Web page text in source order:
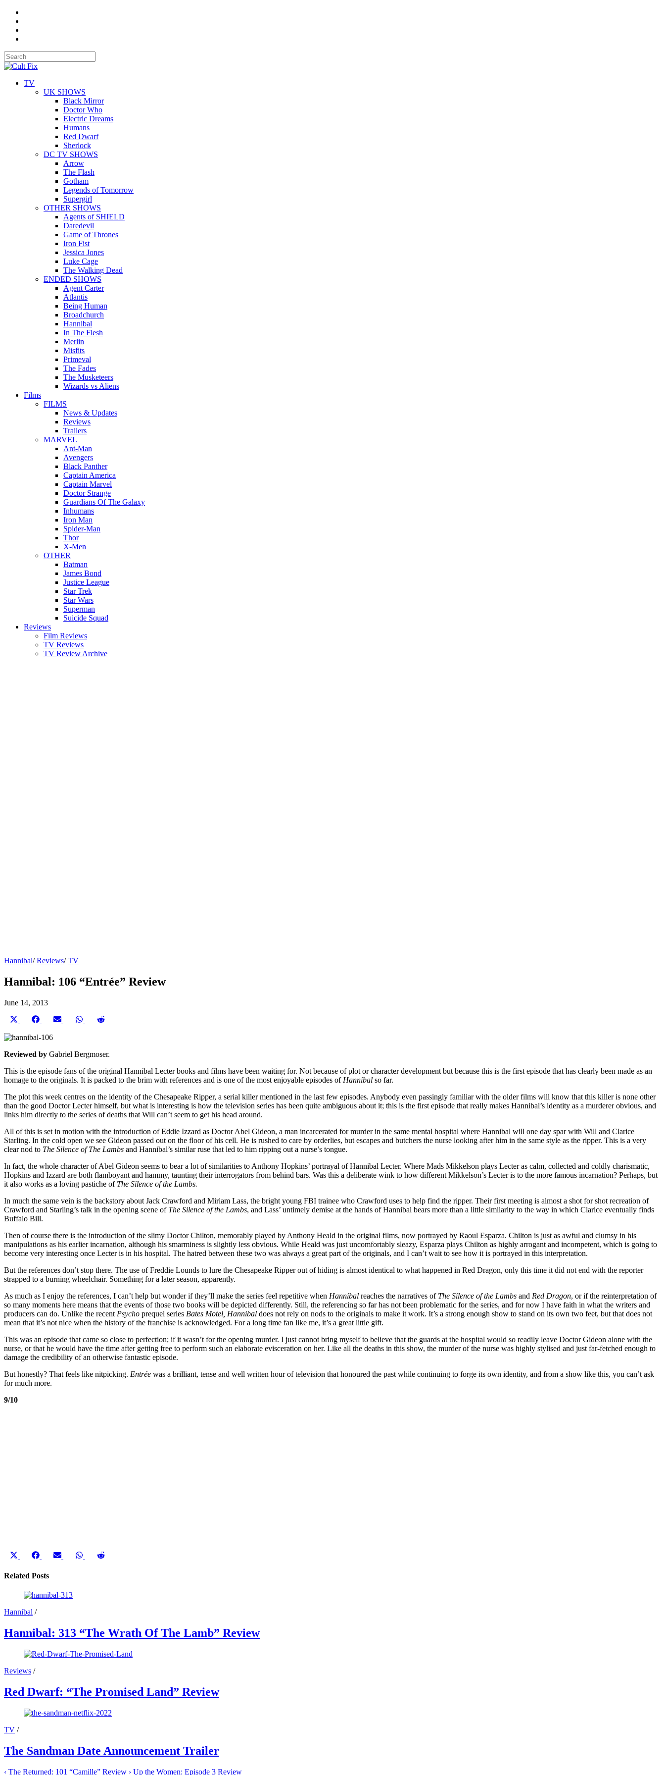
TV
UK SHOWS
Black Mirror
Doctor Who
Electric Dreams
Humans
Red Dwarf
Sherlock
DC TV SHOWS
Arrow
The Flash
Gotham
Legends of Tomorrow
Supergirl
OTHER SHOWS
Agents of SHIELD
Daredevil
Game of Thrones
Iron Fist
Jessica Jones
Luke Cage
The Walking Dead
ENDED SHOWS
Agent Carter
Atlantis
Being Human
Broadchurch
Hannibal
In The Flesh
Merlin
Misfits
Primeval
The Fades
The Musketeers
Wizards vs Aliens
Films
FILMS
News & Updates
Reviews
Trailers
MARVEL
Ant-Man
Avengers
Black Panther
Captain America
Captain Marvel
Doctor Strange
Guardians Of The Galaxy
Inhumans
Iron Man
Spider-Man
Thor
X-Men
OTHER
Batman
James Bond
Justice League
Star Trek
Star Wars
Superman
Suicide Squad
Reviews
Film Reviews
TV Reviews
TV Review Archive
Hannibal/Reviews/TV
Hannibal: 106 “Entrée” Review
June 14, 2013
Share
X
Share
Facebook
Share
Share Share
Reviewed by Gabriel Bergmoser.
This is the episode fans of the original Hannibal Lecter books and films have been waiting for. Not because of plot or character development but because this is the first episode that has clearly been made as an
homage to the originals. It is packed to the brim with references and is one of the most enjoyable episodes of Hannibal so far.
The plot this week centres on the identity of the Chesapeake Ripper, a serial killer mentioned in the last few episodes. Anybody even passingly familiar with the older films will know that this killer is none other
than the good Doctor Lecter himself, but what is interesting is how the television series has been quite ambiguous about it; this is the first episode that really makes Hannibal’s identity as a murderer obvious, and
links him directly to the series of deaths that Will can’t seem to get his head around.
All of this is set in motion with the introduction of Eddie Izzard as Doctor Abel Gideon, a man incarcerated for murder in the same mental hospital where Hannibal will one day spar with Will and Clarice
Starling. In the cold open we see Gideon passed out on the floor of his cell. He is rushed to care by orderlies, but escapes and butchers the nurse looking after him in the same style as the ripper. This is a very
clear nod to The Silence of The Lambs and Hannibal’s similar ruse that led to him ripping out a nurse’s tongue.
In fact, the whole character of Abel Gideon seems to bear a lot of similarities to Anthony Hopkins’ portrayal of Hannibal Lecter. Where Mads Mikkelson plays Lecter as calm, collected and coldly charismatic,
Hopkins and Izzard are both flamboyant and hammy, taunting their interrogators from behind bars. Was this a deliberate wink to how different Mikkelson’s Lecter is to the more famous incarnation? Perhaps, but
it also works as a loving pastiche of The Silence of the Lambs.
In much the same vein is the backstory about Jack Crawford and Miriam Lass, the bright young FBI trainee who Crawford uses to help find the ripper. Their first meeting is almost a shot for shot recreation of
Crawford and Starling’s talk in the opening scene of The Silence of the Lambs, and Lass’ untimely demise at the hands of Hannibal bears more than a little similarity to the way in which Clarice eventually finds
Buffalo Bill.
Then of course there is the introduction of the slimy Doctor Chilton, memorably played by Anthony Heald in the original films, now portrayed by Raoul Esparza. Chilton is just as awful and clumsy in his
manipulations as his earlier incarnation, although his smarminess is slightly less obvious. While Heald was just uncomfortably sleazy, Esparza plays Chilton as highly arrogant and incompetent, which is going to
become very interesting once Lecter is in his hospital. The hatred between these two was always a great part of the originals, and I can’t wait to see how it is portrayed in this interpretation.
But the references don’t stop there. The use of Freddie Lounds to lure the Chesapeake Ripper out of hiding is almost identical to what happened in Red Dragon, only this time it did not end with the reporter
strapped to a burning wheelchair. Something for a later season, apparently.
As much as I enjoy the references, I can’t help but wonder if they’ll make the series feel repetitive when Hannibal reaches the narratives of The Silence of the Lambs and Red Dragon, or if the reinterpretation of
so many moments here means that the events of those two books will be depicted differently. Still, the referencing so far has not been problematic for the series, and for now I have faith in what the writers and
producers can do. Unlike the recent Psycho prequel series Bates Motel, Hannibal does not rely on nods to the originals to make it work. It’s a strong enough show to stand on its own two feet, but that does not
mean that it’s not nice when the history of the franchise is acknowledged. For a long time fan like me, it’s a great little gift.
This was an episode that came so close to perfection; if it wasn’t for the opening murder. I just cannot bring myself to believe that the guards at the hospital would so readily leave Doctor Gideon alone with the
nurse, or that he would have the time after getting free to perform such an elaborate evisceration on her. Like all the deaths in this show, the murder of the nurse was highly stylised and just far-fetched enough to
damage the credibility of an otherwise fantastic episode.
But honestly? That feels like nitpicking. Entrée was a brilliant, tense and well written hour of television that honoured the past while continuing to forge its own identity, and from a show like this, you can’t ask
for much more.
9/10
Share
X
Share
Facebook
Share
Share Share
Related Posts
Hannibal /
Hannibal: 313 “The Wrath Of The Lamb” Review
Reviews /
Red Dwarf: “The Promised Land” Review
TV /
The Sandman Date Announcement Trailer
‹ The Returned: 101 “Camille” Review › Up the Women: Episode 3 Review